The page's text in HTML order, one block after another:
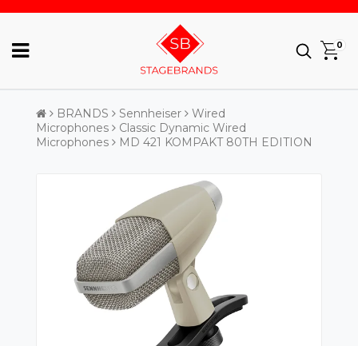
0
BRANDS Sennheiser
Wired
Microphones
Classic Dynamic Wired
Microphones
MD 421 KOMPAKT 80TH EDITION